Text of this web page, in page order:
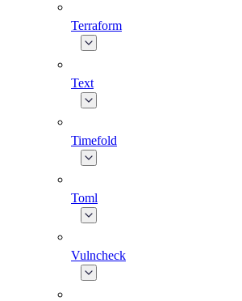
Terraform
Text
Timefold
Toml
Vulncheck